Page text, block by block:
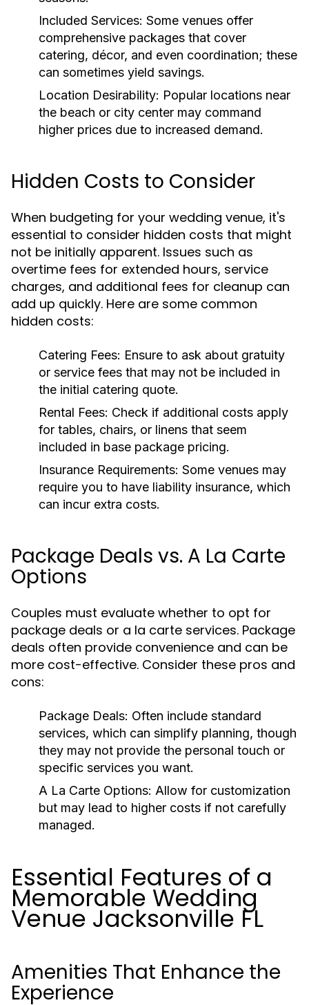
Included Services: Some venues offer
comprehensive packages that cover
catering, décor, and even coordination; these
can sometimes yield savings.
Location Desirability: Popular locations near
the beach or city center may command
higher prices due to increased demand.
Hidden Costs to Consider
When budgeting for your wedding venue, it's
essential to consider hidden costs that might
not be initially apparent. Issues such as
overtime fees for extended hours, service
charges, and additional fees for cleanup can
add up quickly. Here are some common
hidden costs:
Catering Fees: Ensure to ask about gratuity
or service fees that may not be included in
the initial catering quote.
Rental Fees: Check if additional costs apply
for tables, chairs, or linens that seem
included in base package pricing.
Insurance Requirements: Some venues may
require you to have liability insurance, which
can incur extra costs.
Package Deals vs. A La Carte
Options
Couples must evaluate whether to opt for
package deals or a la carte services. Package
deals often provide convenience and can be
more cost-effective. Consider these pros and
cons:
Package Deals: Often include standard
services, which can simplify planning, though
they may not provide the personal touch or
specific services you want.
A La Carte Options: Allow for customization
but may lead to higher costs if not carefully
managed.
Essential Features of a
Memorable Wedding
Venue Jacksonville FL
Amenities That Enhance the
Experience